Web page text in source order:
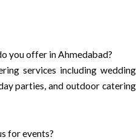
you offer in Ahmedabad?
services including wedding
parties, and outdoor catering
for events?